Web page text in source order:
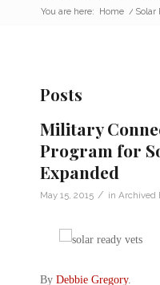
You are here: Home / Solar
Posts
Military
Program for
Expanded
May 15, 2015 / in Archived
By Debbie Gregory.